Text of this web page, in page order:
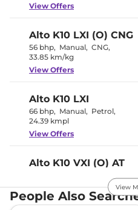
Tyre Size
(ABS)
GNCAP
Engine
View Offers
Alto K10 LXI (O) CNG
56 bhp, Manual, CNG,
33.85 km/kg
View Offers
Alto K10 LXI
66 bhp, Manual, Petrol,
24.39 kmpl
View Offers
Alto K10 VXI (O) AT
24.9 kmpl
View Offers
View
People Also